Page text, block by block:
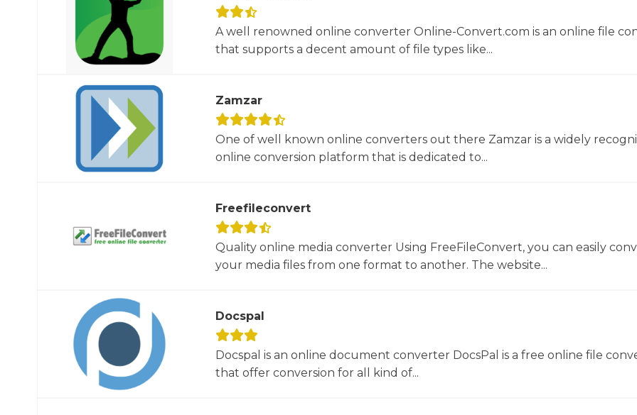
A well renowned online converter Online-Convert.com is an online file
that supports a decent amount of file types like...
Zamzar
One of well known online converters out there Zamzar is a widely
online conversion platform that is dedicated to...
Freefileconvert
Quality online media converter Using FreeFileConvert, you can easily
your media files from one format to another. The website...
Docspal
Docspal is an online document converter DocsPal is a free online file
that offer conversion for all kind of...